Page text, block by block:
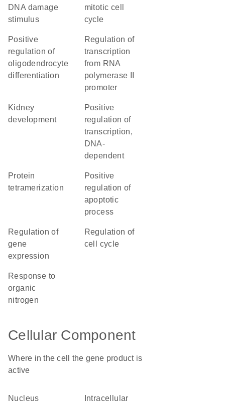
DNA damage
stimulus
mitotic cell
cycle
positive
regulation of
oligodendrocyte
differentiation
regulation of
transcription
from RNA
polymerase II
promoter
kidney
development
positive
regulation of
transcription,
DNA-
dependent
protein
tetramerization
positive
regulation of
apoptotic
process
regulation of
gene
expression
regulation of
cell cycle
response to
organic
nitrogen
Cellular Component
Where in the cell the gene product is
active
nucleus